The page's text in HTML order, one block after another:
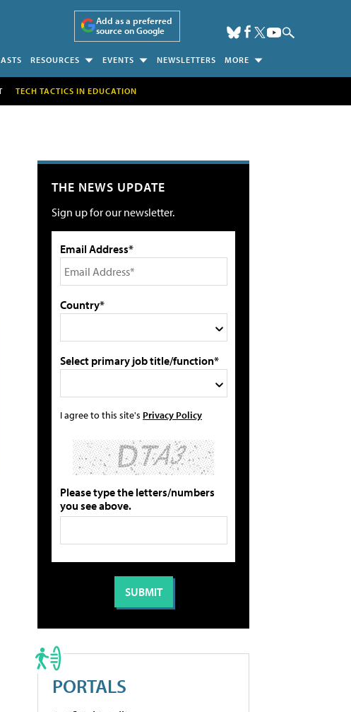
Add as a preferred
source on Google
RESOURCES EVENTS NEWSLETTERS MORE
TECH TACTICS IN EDUCATION
THE NEWS UPDATE
Sign up for our newsletter.
Email Address*
Country*
Select primary job title/function*
I agree to this site's Privacy Policy
Please type the letters/numbers
you see above.
PORTALS